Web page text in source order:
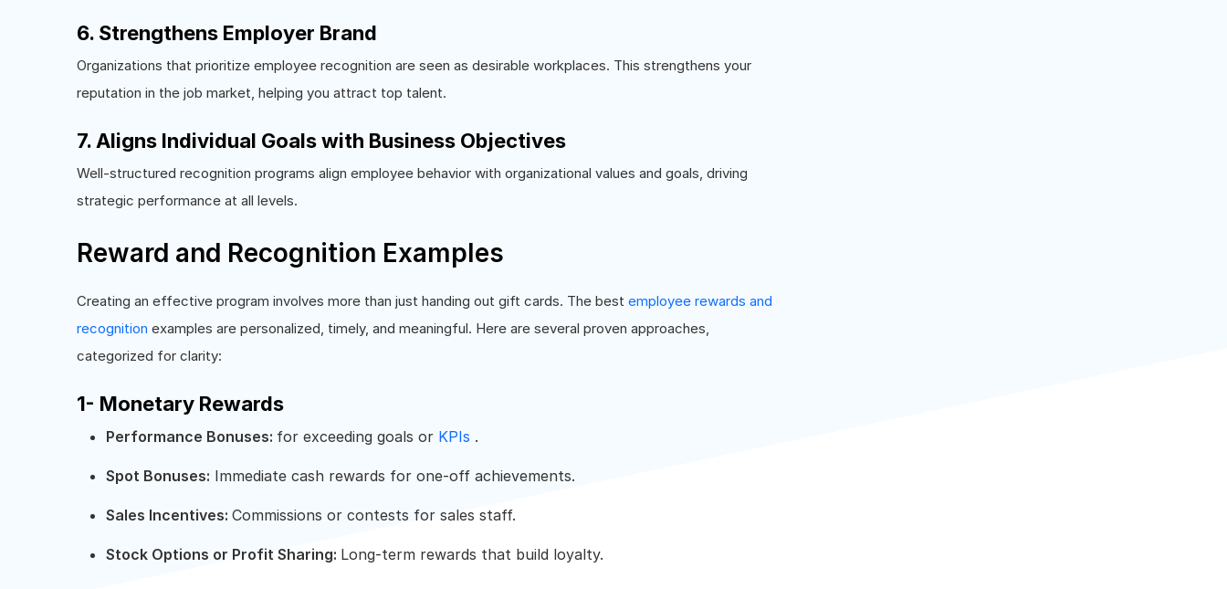
6. Strengthens Employer Brand
Organizations that prioritize employee recognition are seen as desirable workplaces. This strengthens your
reputation in the job market, helping you attract top talent.
7. Aligns Individual Goals with Business Objectives
Well-structured recognition programs align employee behavior with organizational values and goals, driving
strategic performance at all levels.
Reward and Recognition Examples
Creating an effective program involves more than just handing out gift cards. The best employee rewards and
recognition examples are personalized, timely, and meaningful. Here are several proven approaches,
categorized for clarity:
1- Monetary Rewards
Performance Bonuses: for exceeding goals or KPIs .
Spot Bonuses: Immediate cash rewards for one-off achievements.
Sales Incentives: Commissions or contests for sales staff.
Stock Options or Profit Sharing: Long-term rewards that build loyalty.